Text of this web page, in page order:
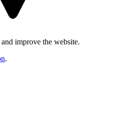
improve the website.
.